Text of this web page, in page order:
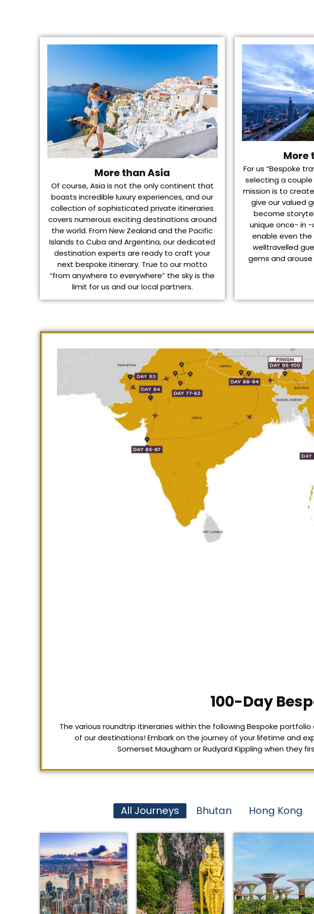
More than Asia
Of course, Asia is not the only continent that
boasts incredible luxury experiences, and our
collection of sophisticated private itineraries
covers numerous exciting destinations around
the world. From New Zealand and the Pacific
Islands to Cuba and Argentina, our dedicated
destination experts are ready to craft your
next bespoke itinerary. True to our motto
“from anywhere to everywhere” the sky is the
limit for us and our local partners.
More
For us “Bespoke
selecting a
mission is to
give our valued
become
unique once- in
enable even
welltravelled
gems and
100-Day
The various roundtrip itineraries within the following Bespoke
of our destinations! Embark on the journey of your lifetime and
Somerset Maugham or Rudyard Kippling when they
All Journeys Bhutan Hong Kong